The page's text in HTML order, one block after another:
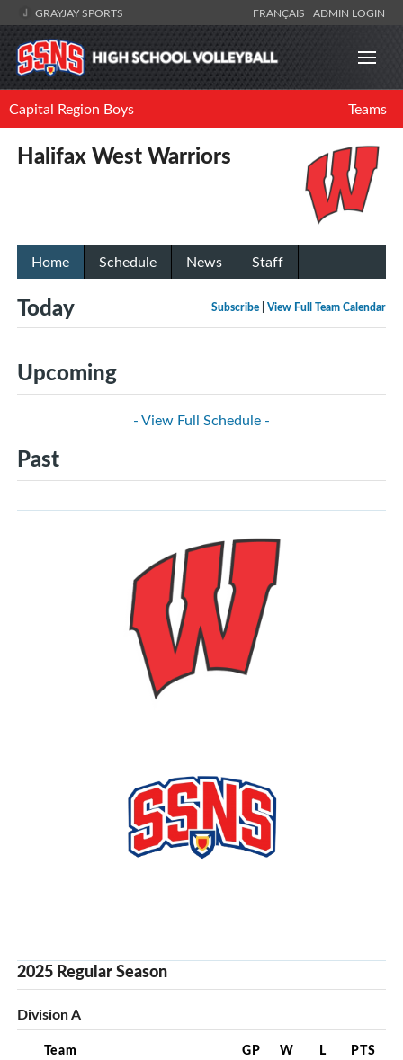
GRAYJAY SPORTS FRANÇAIS ADMIN LOGIN
Capital Region Boys Teams
Halifax West Warriors
Home Schedule News Staff
Subscribe View Full Team Calendar
Today
Upcoming
- View Full Schedule -
Past
2025 Regular Season
Division A
Team GP W L PTS